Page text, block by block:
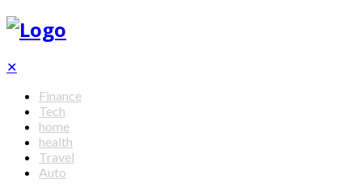
✕
Finance
Tech
home
health
Travel
Auto